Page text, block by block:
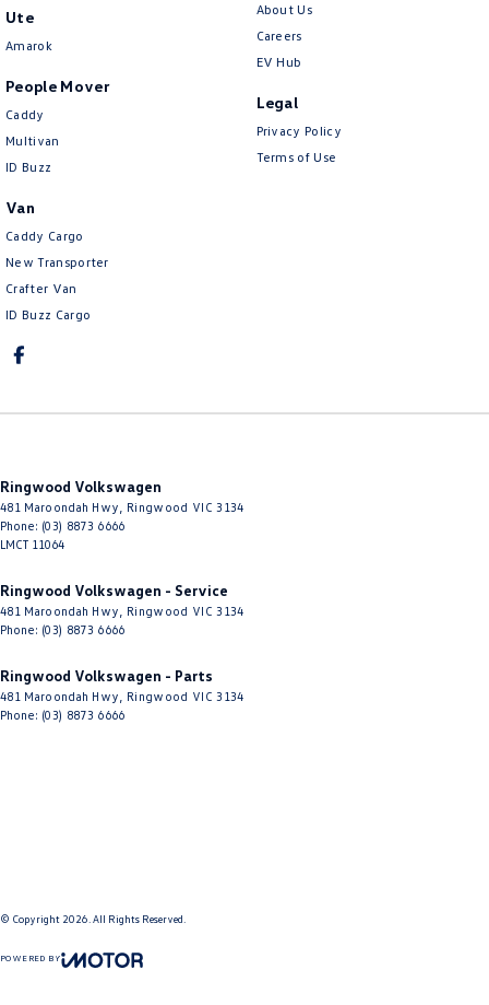
Ute
Amarok
People Mover
Caddy
Multivan
ID Buzz
Van
Caddy Cargo
New Transporter
Crafter Van
ID Buzz Cargo
About Us
Careers
EV Hub
Legal
Privacy Policy
Terms of Use
Ringwood Volkswagen
481 Maroondah Hwy Ringwood VIC 3134
Phone: (03) 8873 6666
LMCT 11064
Ringwood Volkswagen - Service
481 Maroondah Hwy Ringwood VIC 3134
Phone: (03) 8873 6666
Ringwood Volkswagen - Parts
481 Maroondah Hwy Ringwood VIC 3134
Phone: (03) 8873 6666
© Copyright 2026 . All Rights Reserved.
POWERED BY